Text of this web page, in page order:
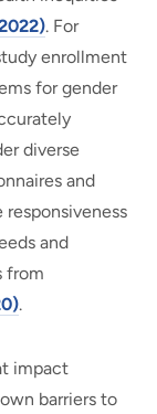
. For
enrollment
for gender
diverse
and
and
from
.
impact
barriers to